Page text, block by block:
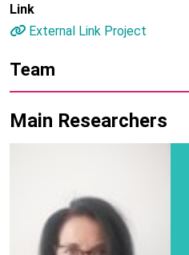
Link
External Link Project
Team
Main Researchers